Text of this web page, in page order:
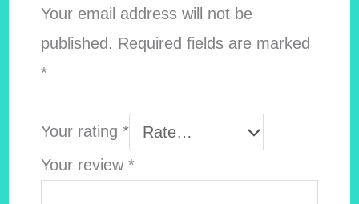
Your email address will not be
published. Required fields are marked
*
Your rating *
Your review *